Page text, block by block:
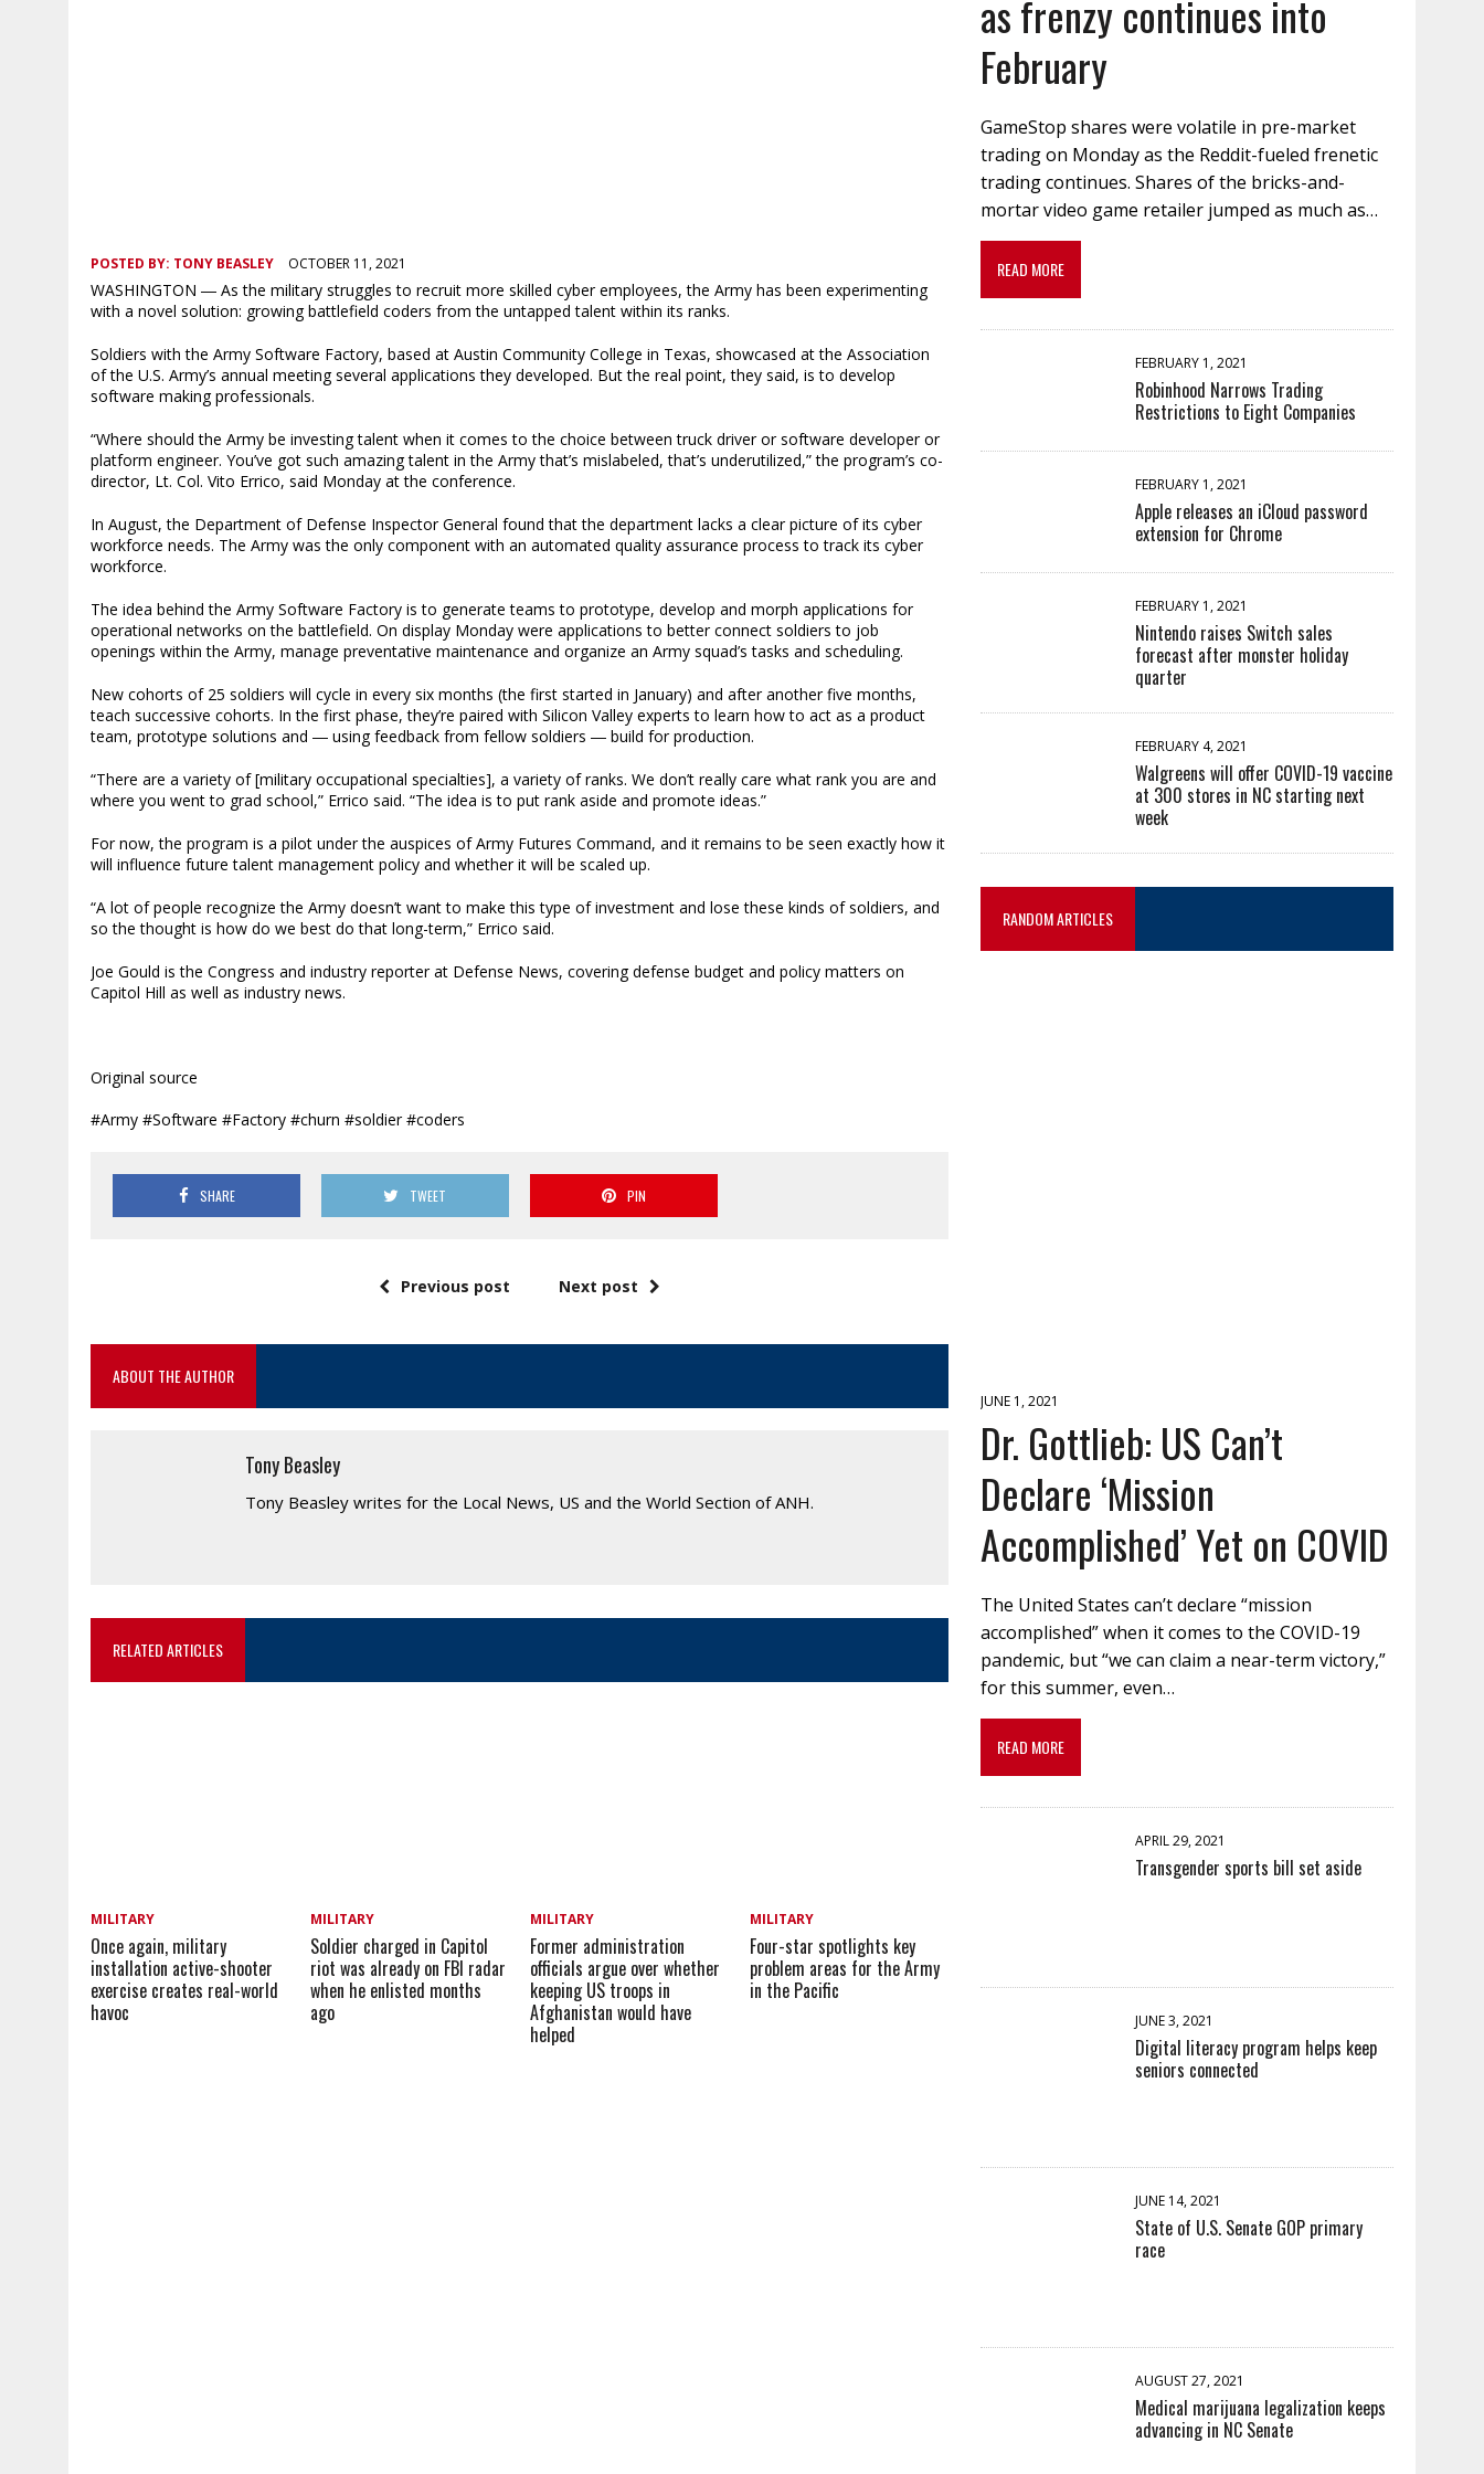
POSTED BY: TONY BEASLEY OCTOBER 11, 2021
WASHINGTON ― As the military struggles to recruit more skilled cyber employees, the Army has been experimenting
with a novel solution: growing battlefield coders from the untapped talent within its ranks.
Soldiers with the Army Software Factory, based at Austin Community College in Texas, showcased at the Association
of the U.S. Army’s annual meeting several applications they developed. But the real point, they said, is to develop
software making professionals.
“Where should the Army be investing talent when it comes to the choice between truck driver or software developer or
platform engineer. You’ve got such amazing talent in the Army that’s mislabeled, that’s underutilized,” the program’s co-
director, Lt. Col. Vito Errico, said Monday at the conference.
In August, the Department of Defense Inspector General found that the department lacks a clear picture of its cyber
workforce needs. The Army was the only component with an automated quality assurance process to track its cyber
workforce.
The idea behind the Army Software Factory is to generate teams to prototype, develop and morph applications for
operational networks on the battlefield. On display Monday were applications to better connect soldiers to job
openings within the Army, manage preventative maintenance and organize an Army squad’s tasks and scheduling.
New cohorts of 25 soldiers will cycle in every six months (the first started in January) and after another five months,
teach successive cohorts. In the first phase, they’re paired with Silicon Valley experts to learn how to act as a product
team, prototype solutions and ― using feedback from fellow soldiers ― build for production.
“There are a variety of [military occupational specialties], a variety of ranks. We don’t really care what rank you are and
where you went to grad school,” Errico said. “The idea is to put rank aside and promote ideas.”
For now, the program is a pilot under the auspices of Army Futures Command, and it remains to be seen exactly how it
will influence future talent management policy and whether it will be scaled up.
“A lot of people recognize the Army doesn’t want to make this type of investment and lose these kinds of soldiers, and
so the thought is how do we best do that long-term,” Errico said.
Joe Gould is the Congress and industry reporter at Defense News, covering defense budget and policy matters on
Capitol Hill as well as industry news.
Original source
#Army #Software #Factory #churn #soldier #coders
SHARE TWEET PIN
Previous post Next post
ABOUT THE AUTHOR
Tony Beasley
Tony Beasley writes for the Local News, US and the World Section of ANH.
RELATED ARTICLES
MILITARY
Once again, military
installation active-shooter
exercise creates real-world
havoc
MILITARY
Soldier charged in Capitol
riot was already on FBI radar
when he enlisted months
ago
MILITARY
Former administration
officials argue over whether
keeping US troops in
Afghanistan would have
helped
MILITARY
Four-star spotlights key
problem areas for the Army
in the Pacific
as frenzy continues into
February
GameStop shares were volatile in pre-market
trading on Monday as the Reddit-fueled frenetic
trading continues. Shares of the bricks-and-
mortar video game retailer jumped as much as…
READ MORE
FEBRUARY 1, 2021
Robinhood Narrows Trading
Restrictions to Eight Companies
FEBRUARY 1, 2021
Apple releases an iCloud password
extension for Chrome
FEBRUARY 1, 2021
Nintendo raises Switch sales
forecast after monster holiday
quarter
FEBRUARY 4, 2021
Walgreens will offer COVID-19 vaccine
at 300 stores in NC starting next
week
RANDOM ARTICLES
JUNE 1, 2021
Dr. Gottlieb: US Can’t
Declare ‘Mission
Accomplished’ Yet on COVID
The United States can’t declare “mission
accomplished” when it comes to the COVID-19
pandemic, but “we can claim a near-term victory,”
for this summer, even…
READ MORE
APRIL 29, 2021
Transgender sports bill set aside
JUNE 3, 2021
Digital literacy program helps keep
seniors connected
JUNE 14, 2021
State of U.S. Senate GOP primary
race
AUGUST 27, 2021
Medical marijuana legalization keeps
advancing in NC Senate